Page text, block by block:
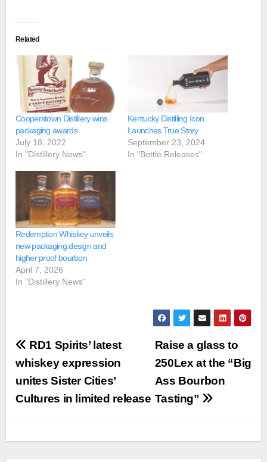
Related
Cooperstown Distillery wins
packaging awards
July 18, 2022
In "Distillery News"
Kentucky Distilling Icon
Launches True Story
September 23, 2024
In "Bottle Releases"
Redemption Whiskey unveils
new packaging design and
higher proof bourbon
April 7, 2026
In "Distillery News"
Post
navigation
Raise a glass to
250Lex at the “Big
Ass Bourbon
Tasting”
RD1 Spirits’ latest
whiskey expression
unites Sister Cities’
Cultures in limited release